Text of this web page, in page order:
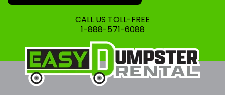
CALL US TOLL-FREE
1-888-571-6088